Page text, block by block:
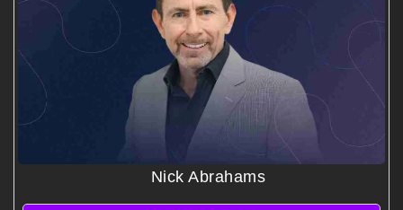
Nick Abrahams